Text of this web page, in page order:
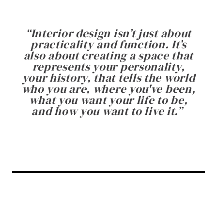
“Interior design isn’t just about
practicality and function. It’s
also about creating a space that
represents your personality,
your history, that tells the world
who you are, where you've been,
what you want your life to be,
and how you want to live it.”